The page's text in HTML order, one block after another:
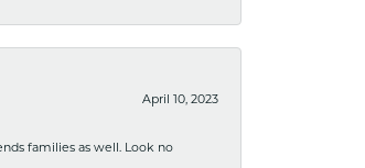
April 10, 2023
families as well. Look no